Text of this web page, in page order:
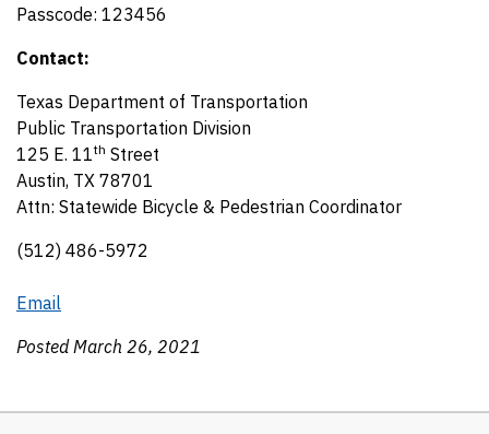
Passcode: 123456
Contact:
Texas Department of Transportation
Public Transportation Division
125 E. 11th Street
Austin, TX 78701
Attn: Statewide Bicycle & Pedestrian Coordinator
(512) 486-5972
Email
Posted March 26, 2021